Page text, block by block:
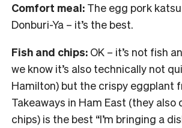
Comfort meal: The egg pork
Donburi-Ya – it’s the best.
Fish and chips: OK – it’s not fish
we know it’s also technically not
Hamilton) but the crispy eggplant
Takeaways in Ham East (they also
chips) is the best “I’m bringing a